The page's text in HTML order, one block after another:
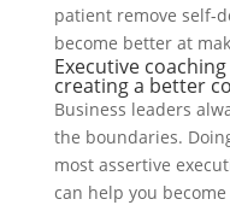
patient remove self-
become better at
Executive
creating a better
Business leaders
the boundaries.
most assertive
can help you